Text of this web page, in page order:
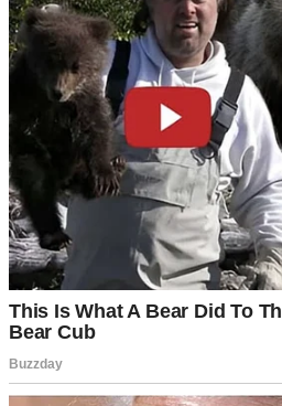
“But you love this place, Daniel,” I’d
tree in the backyard. You built the
He waved me off. “The kids need
a house.”
Then he added the strange condition.
“I need you to promise me you’ll